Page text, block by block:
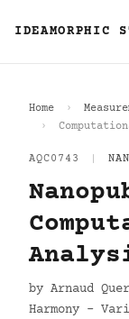
IDEAMORPHIC
Home
AQC0743
by Arnaud
Harmony -